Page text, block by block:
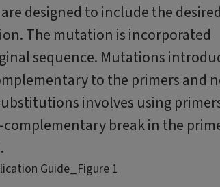
designed to include the desired
The mutation is incorporated
sequence. Mutations
to the primers and
involves using
break in the